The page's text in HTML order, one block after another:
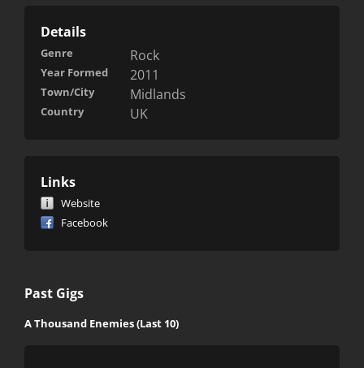
Details
Genre Rock
Year Formed 2011
Town/City Midlands
Country UK
Links
Website
Facebook
Past Gigs
A Thousand Enemies (Last 10)